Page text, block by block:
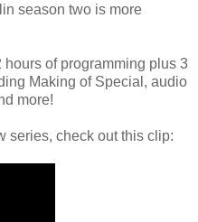
season two is more
of programming plus 3
Making of Special, audio
more!
series, check out this clip: